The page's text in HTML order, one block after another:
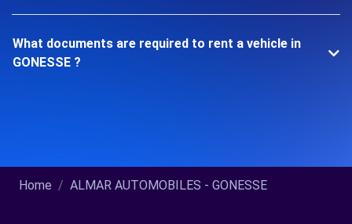
What documents are required to rent a vehicle in
GONESSE ?
Home ALMAR AUTOMOBILES - GONESSE